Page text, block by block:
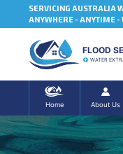
SERVICING AUSTRALIA
ANYWHERE - ANYTIME -
FLOOD
WATER
Home About Us